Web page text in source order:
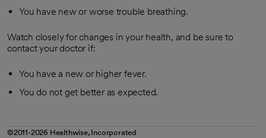
You have new or worse trouble breathing.
Watch closely for changes in your health, and be sure to
contact your doctor if:
You have a new or higher fever.
You do not get better as expected.
©2011-2026 Healthwise, Incorporated